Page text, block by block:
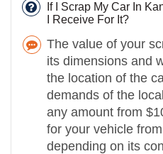
If I Scrap My Car In
I Receive For It?
The value of your
its dimensions and
the location of the
demands of the
any amount from
for your vehicle
depending on its